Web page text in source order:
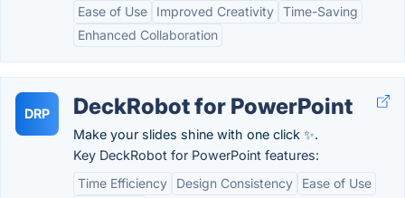
Ease of Use
Improved Creativity Time-Saving
Enhanced Collaboration
DRP DeckRobot for PowerPoint
Make your slides shine with one click ✨.
Key DeckRobot for PowerPoint features:
Time Efficiency
Design Consistency
Ease of Use